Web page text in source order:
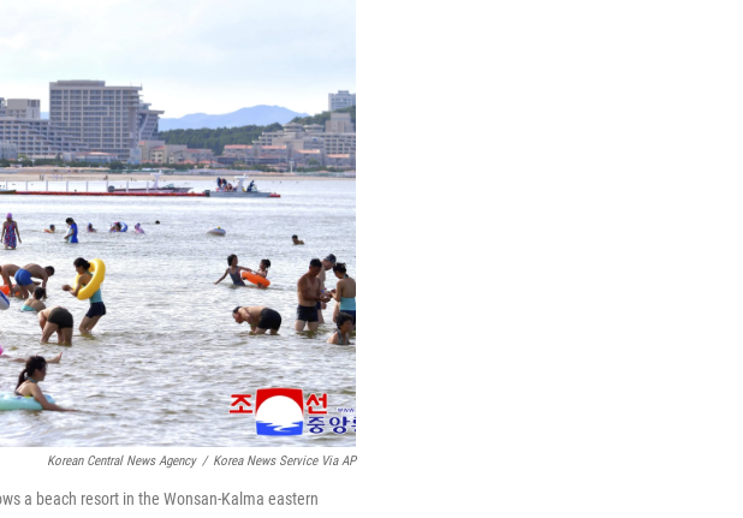
Korean Central News Agency / Korea News Service Via AP
a beach resort in the Wonsan-Kalma eastern